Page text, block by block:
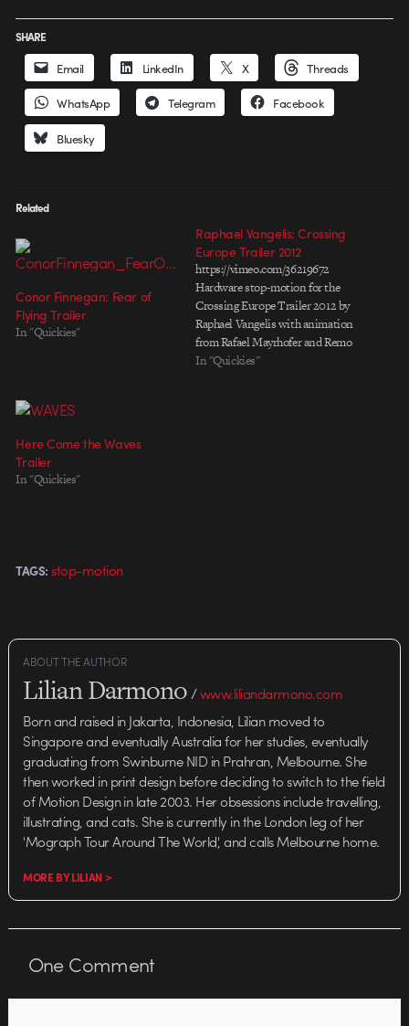
SHARE
Email LinkedIn X Threads
WhatsApp Telegram Facebook
Bluesky
Related
Conor Finnegan: Fear of
Flying Trailer
In "Quickies"
Raphael Vangelis: Crossing
Europe Trailer 2012
https://vimeo.com/36219672
Hardware stop-motion for the
Crossing Europe Trailer 2012 by
Raphael Vangelis with animation
from Rafael Mayrhofer and Remo
Rauscher. Behind the scenes
In "Quickies"
Here Come the Waves
Trailer
In "Quickies"
TAGS: stop-motion
ABOUT THE AUTHOR
Lilian Darmono/www.liliandarmono.com
Born and raised in Jakarta, Indonesia, Lilian moved to
Singapore and eventually Australia for her studies, eventually
graduating from Swinburne NID in Prahran, Melbourne. She
then worked in print design before deciding to switch to the field
of Motion Design in late 2003. Her obsessions include travelling,
illustrating, and cats. She is currently in the London leg of her
'Mograph Tour Around The World', and calls Melbourne home.
MORE BY LILIAN >
OneComment